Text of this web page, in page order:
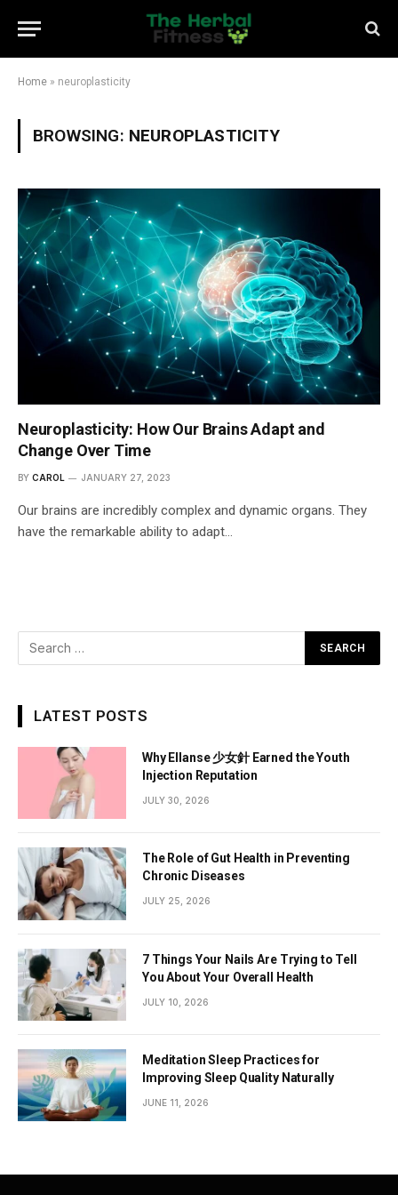
Home » neuroplasticity
BROWSING: NEUROPLASTICITY
Neuroplasticity: How Our Brains Adapt and
Change Over Time
BY CAROL JANUARY 27, 2023
Our brains are incredibly complex and dynamic organs. They
have the remarkable ability to adapt…
LATEST POSTS
Why Ellanse 少女針 Earned the Youth
Injection Reputation
JULY 30, 2026
The Role of Gut Health in Preventing
Chronic Diseases
JULY 25, 2026
7 Things Your Nails Are Trying to Tell
You About Your Overall Health
JULY 10, 2026
Meditation Sleep Practices for
Improving Sleep Quality Naturally
JUNE 11, 2026